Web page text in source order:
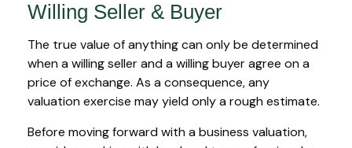
Willing Seller & Buyer
The true value of anything can only be determined
when a willing seller and a willing buyer agree on a
price of exchange. As a consequence, any
valuation exercise may yield only a rough estimate.
Before moving forward with a business valuation,